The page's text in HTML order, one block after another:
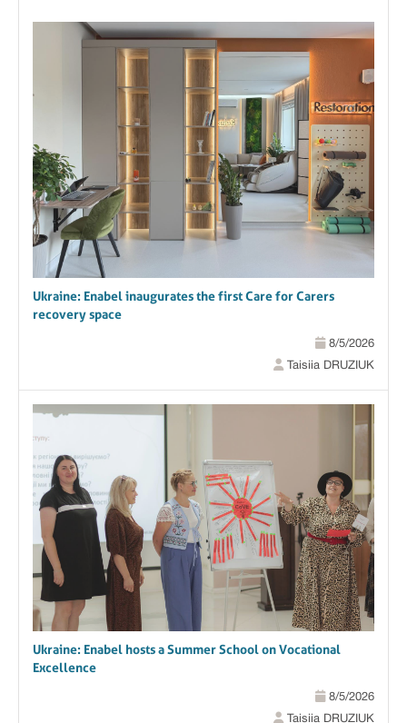
Ukraine: Enabel inaugurates the first Care for Carers
recovery space
8/5/2026
Taisiia DRUZIUK
Ukraine: Enabel hosts a Summer School on Vocational
Excellence
8/5/2026
Taisiia DRUZIUK